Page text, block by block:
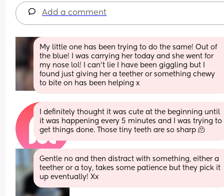
Add a comment
My little one has been trying to do the same! Out of
the blue! I was carrying her today and she went for
my nose lol! I can’t lie I have been giggling but I
found just giving her a teether or something chewy
to bite on has been helping x
I definitely thought it was cute at the beginning until
it was happening every 5 minutes and I was trying to
get things done. Those tiny teeth are so sharp 🫠
Gentle no and then distract with something, either a
teether or a toy, takes some patience but they pick it
up eventually! Xx